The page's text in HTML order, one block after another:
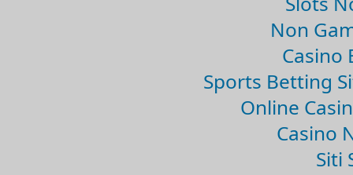
Non
Casino
Sports Betting
Online
Casino
Siti